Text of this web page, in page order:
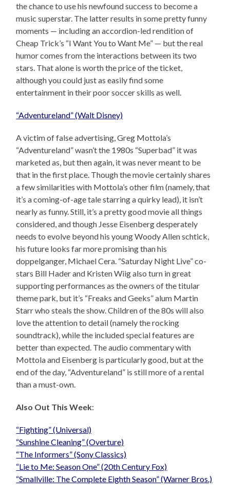
the chance to use his newfound success to become a
music superstar. The latter results in some pretty funny
moments — including an accordion-led rendition of
Cheap Trick’s “I Want You to Want Me” — but the real
humor comes from the interactions between its two
stars. That alone is worth the price of the ticket,
although you could just as easily find some
entertainment in their poor soccer skills as well.
“Adventureland” (Walt Disney)
A victim of false advertising, Greg Mottola’s
“Adventureland” wasn’t the 1980s “Superbad” it was
marketed as, but then again, it was never meant to be
that in the first place. Though the movie certainly shares
a few similarities with Mottola’s other film (namely, that
it’s a coming-of-age tale starring a quirky lead), it isn’t
nearly as funny. Still, it’s a pretty good movie all things
considered, and though Jesse Eisenberg desperately
needs to evolve beyond his young Woody Allen schtick,
his future looks far more promising than his
doppelganger, Michael Cera. “Saturday Night Live” co-
stars Bill Hader and Kristen Wiig also turn in great
supporting performances as the owners of the titular
theme park, but it’s “Freaks and Geeks” alum Martin
Starr who steals the show. Children of the 80s will also
love the attention to detail (namely the rocking
soundtrack), while the included special features are
better than expected. The audio commentary with
Mottola and Eisenberg is particularly good, but at the
end of the day, “Adventureland” is still more of a rental
than a must-own.
Also Out This Week:
“Fighting” (Universal)
“Sunshine Cleaning” (Overture)
“The Informers” (Sony Classics)
“Lie to Me: Season One” (20th Century Fox)
“Smallville: The Complete Eighth Season” (Warner Bros.)